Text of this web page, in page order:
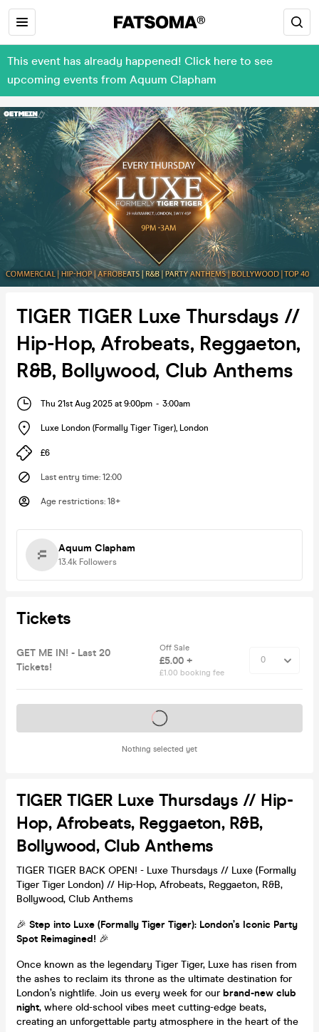
This event has already happened! Click here to see
upcoming events from Aquum Clapham
TIGER TIGER Luxe Thursdays //
Hip-Hop, Afrobeats, Reggaeton,
R&B, Bollywood, Club Anthems
Thu 21st Aug 2025 at 9:00pm - 3:00am
Luxe London (Formally Tiger Tiger), London
£6
Last entry time: 12:00
Age restrictions: 18+
Aquum Clapham
13.4k Followers
Tickets
GET ME IN! - Last 20
Tickets!
Off Sale
£5.00 +
£1.00 booking fee
Nothing selected yet
Tickets on sale soon
TIGER TIGER Luxe Thursdays // Hip-
Hop, Afrobeats, Reggaeton, R&B,
Bollywood, Club Anthems
TIGER TIGER BACK OPEN! - Luxe Thursdays // Luxe (Formally
Tiger Tiger London) // Hip-Hop, Afrobeats, Reggaeton, R&B,
Bollywood, Club Anthems
🎉 Step into Luxe (Formally Tiger Tiger): London’s Iconic Party
Spot Reimagined! 🎉
Once known as the legendary Tiger Tiger, Luxe has risen from
the ashes to reclaim its throne as the ultimate destination for
London’s nightlife. Join us every week for ourbrand-new club
night, where old-school vibes meet cutting-edge beats,
creating an unforgettable party atmosphere in the heart of the